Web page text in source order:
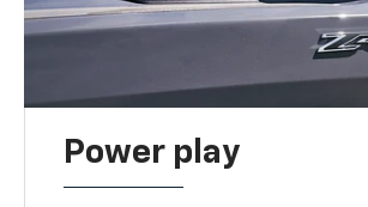
Power play